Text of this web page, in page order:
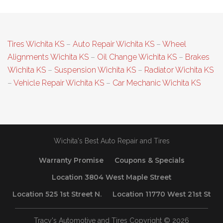
Tires Wichita KS – Auto Repair Wichita KS – Wheel
Alignments Wichita KS – Oil Change Wichita KS – Brakes
Wichita KS – Suspension Wichita KS – Radiator Wichita KS
– Vehicle Repair Wichita KS – Car Mechanic Wichita KS
Wichita's Best Auto Repair and Tires
Warranty Promise Coupons & Specials
Location 3804 West Maple Street
Location 525 1st Street N. Location 11770 West 21st St
Tracy's Automotive and Tires Copyright © 2026